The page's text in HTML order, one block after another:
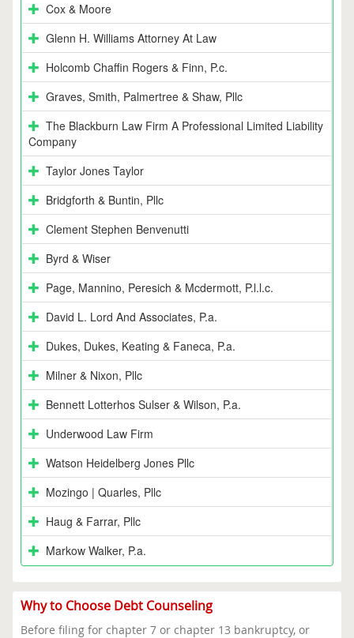
Cox & Moore
Glenn H. Williams Attorney At Law
Holcomb Chaffin Rogers & Finn, P.c.
Graves, Smith, Palmertree & Shaw, Pllc
The Blackburn Law Firm A Professional Limited Liability
Company
Taylor Jones Taylor
Bridgforth & Buntin, Pllc
Clement Stephen Benvenutti
Byrd & Wiser
Page, Mannino, Peresich & Mcdermott, P.l.l.c.
David L. Lord And Associates, P.a.
Dukes, Dukes, Keating & Faneca, P.a.
Milner & Nixon, Pllc
Bennett Lotterhos Sulser & Wilson, P.a.
Underwood Law Firm
Watson Heidelberg Jones Pllc
Mozingo | Quarles, Pllc
Haug & Farrar, Pllc
Markow Walker, P.a.
Why to Choose Debt Counseling
Before filing for chapter 7 or chapter 13 bankruptcy, or